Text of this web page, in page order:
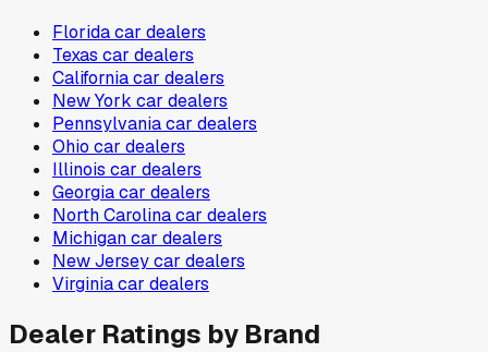
Floridacar dealers
Texas car dealers
Californiacar dealers
New York car dealers
Pennsylvaniacar dealers
Ohio car dealers
Illinois car dealers
Georgiacar dealers
North Carolinacar dealers
Michigancar dealers
New Jerseycar dealers
Virginiacar dealers
Dealer Ratings by Brand